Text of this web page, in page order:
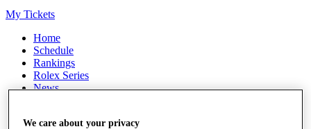
My Tickets
Home
Schedule
Rankings
Rolex Series
News
Stats
We care about your privacy